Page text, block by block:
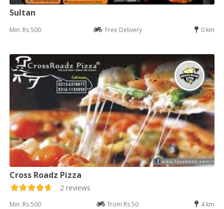
Sultan
Min: Rs 500 Free Delivery 0 km
Cross Roadz Pizza
2 reviews
Min: Rs 500 from Rs 50 4 km